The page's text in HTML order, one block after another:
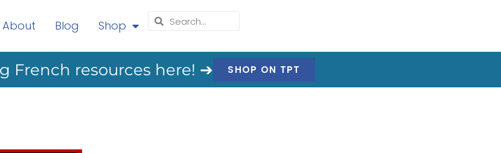
About Blog Shop
French resources here! ➔ SHOP ON TPT